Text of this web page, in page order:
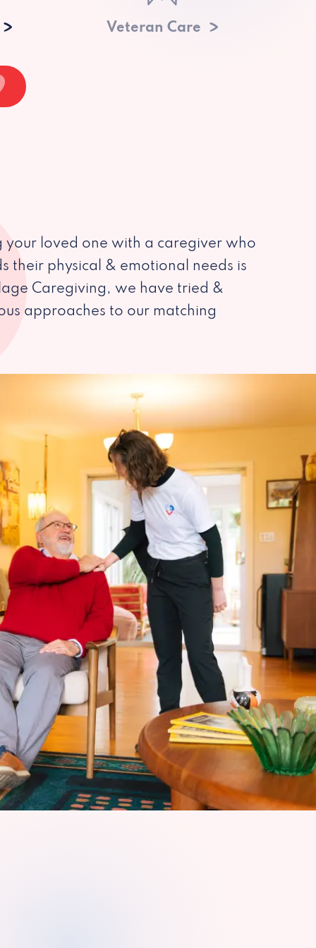
Veteran Care
your loved one with a caregiver who
their physical & emotional needs is
Caregiving, we have tried &
approaches to our matching